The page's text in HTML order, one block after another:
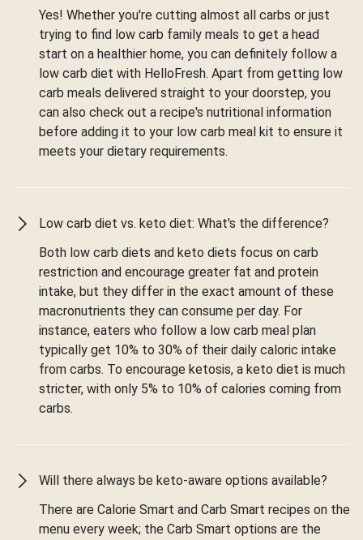
Yes! Whether you're cutting almost all carbs or just
trying to find low carb family meals to get a head
start on a healthier home, you can definitely follow a
low carb diet with HelloFresh. Apart from getting low
carb meals delivered straight to your doorstep, you
can also check out a recipe's nutritional information
before adding it to your low carb meal kit to ensure it
meets your dietary requirements.
Low carb diet vs. keto diet: What's the difference?
Both low carb diets and keto diets focus on carb
restriction and encourage greater fat and protein
intake, but they differ in the exact amount of these
macronutrients they can consume per day. For
instance, eaters who follow a low carb meal plan
typically get 10% to 30% of their daily caloric intake
from carbs. To encourage ketosis, a keto diet is much
stricter, with only 5% to 10% of calories coming from
carbs.
Will there always be keto-aware options available?
There are Calorie Smart and Carb Smart recipes on the
menu every week; the Carb Smart options are the